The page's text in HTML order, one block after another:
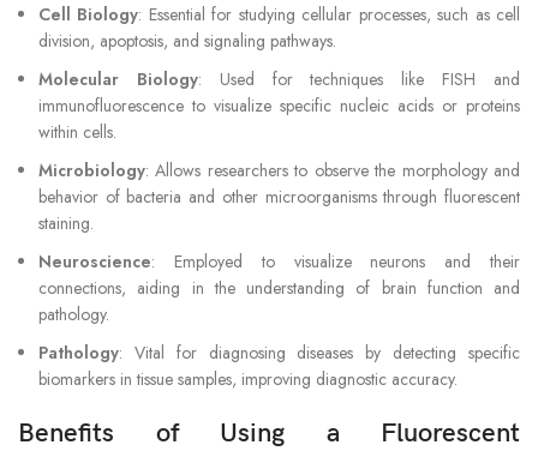
Cell Biology: Essential for studying cellular processes, such as cell
division, apoptosis, and signaling pathways.
Molecular Biology: Used for techniques like FISH and
immunofluorescence to visualize specific nucleic acids or proteins
within cells.
Microbiology: Allows researchers to observe the morphology and
behavior of bacteria and other microorganisms through fluorescent
staining.
Neuroscience: Employed to visualize neurons and their
connections, aiding in the understanding of brain function and
pathology.
Pathology: Vital for diagnosing diseases by detecting specific
biomarkers in tissue samples, improving diagnostic accuracy.
Benefits of Using a Fluorescent